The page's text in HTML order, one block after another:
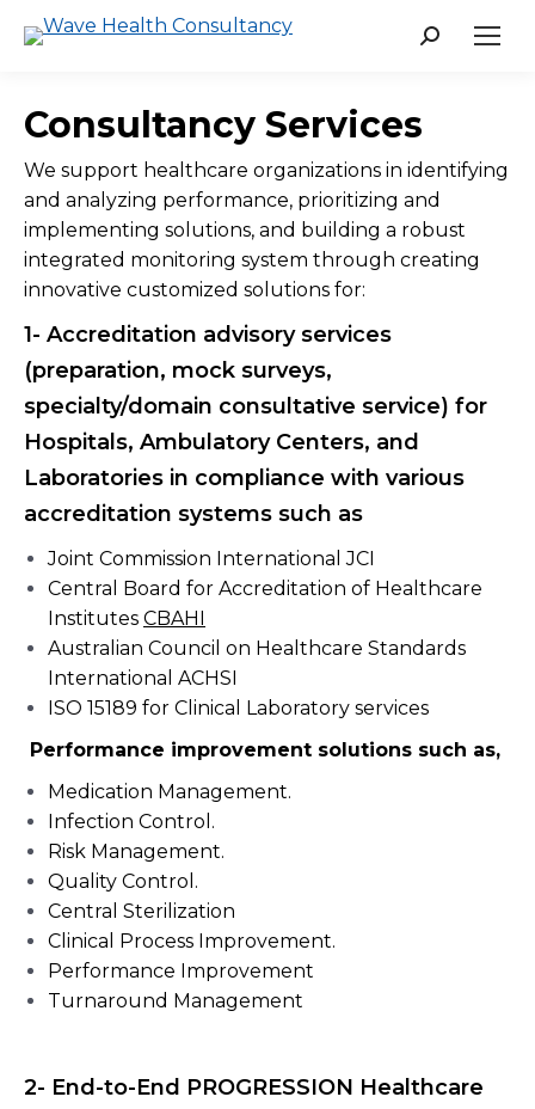
Search:
Consultancy Services
We support healthcare organizations in identifying
and analyzing performance, prioritizing and
implementing solutions, and building a robust
integrated monitoring system through creating
innovative customized solutions for:
1- Accreditation advisory services
(preparation, mock surveys,
specialty/domain consultative service) for
Hospitals, Ambulatory Centers, and
Laboratories in compliance with various
accreditation systems such as
Joint Commission International JCI
Central Board for Accreditation of Healthcare
Institutes CBAHI
Australian Council on Healthcare Standards
International ACHSI
ISO 15189 for Clinical Laboratory services
Performance improvement solutions such as,
Medication Management.
Infection Control.
Risk Management.
Quality Control.
Central Sterilization
Clinical Process Improvement.
Performance Improvement
Turnaround Management
2- End-to-End PROGRESSION Healthcare